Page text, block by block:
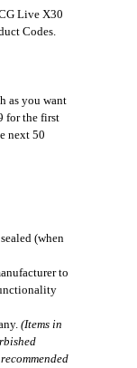
Live X30
Codes.
as you want
for the first
next 50
(when
to
(Items in